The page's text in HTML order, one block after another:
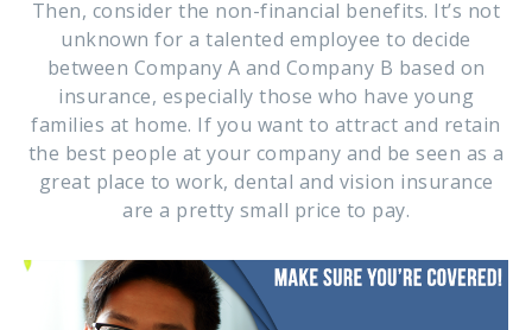
Then, consider the non-financial benefits. It’s not
unknown for a talented employee to decide
between Company A and Company B based on
insurance, especially those who have young
families at home. If you want to attract and retain
the best people at your company and be seen as a
great place to work, dental and vision insurance
are a pretty small price to pay.